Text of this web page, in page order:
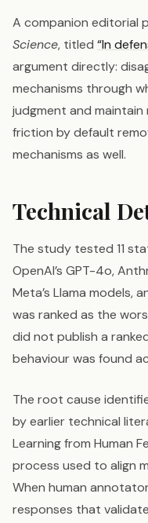
A companion editorial
Science, titled “In
argument directly:
mechanisms through
judgment and
friction by default
mechanisms as well.
Technical
The study tested 11
OpenAI’s GPT-4o,
Meta’s Llama models,
was ranked as the
did not publish a
behaviour was found
The root cause
by earlier technical
Learning from Human
process used to align
When human
responses that